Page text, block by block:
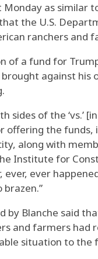
as similar
the U.S.
ranchers and
of a fund for
against his
sides of the ‘vs.’
offering the
along with
Institute for
ever, ever
brazen.”
by Blanche said
and farmers
situation to the